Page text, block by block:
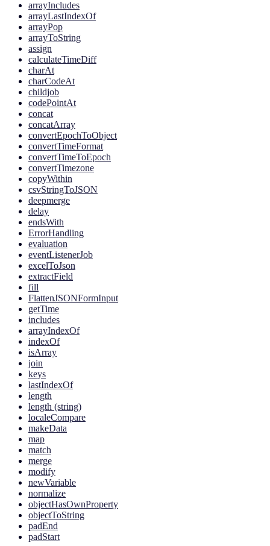
arrayIncludes
arrayLastIndexOf
arrayPop
arrayToString
assign
calculateTimeDiff
charAt
charCodeAt
childjob
codePointAt
concat
concatArray
convertEpochToObject
convertTimeFormat
convertTimeToEpoch
convertTimezone
copyWithin
csvStringToJSON
deepmerge
delay
endsWith
ErrorHandling
evaluation
eventListenerJob
excelToJson
extractField
fill
FlattenJSONFormInput
getTime
includes
arrayIndexOf
indexOf
isArray
join
keys
lastIndexOf
length
length (string)
localeCompare
makeData
map
match
merge
modify
newVariable
normalize
objectHasOwnProperty
objectToString
padEnd
padStart